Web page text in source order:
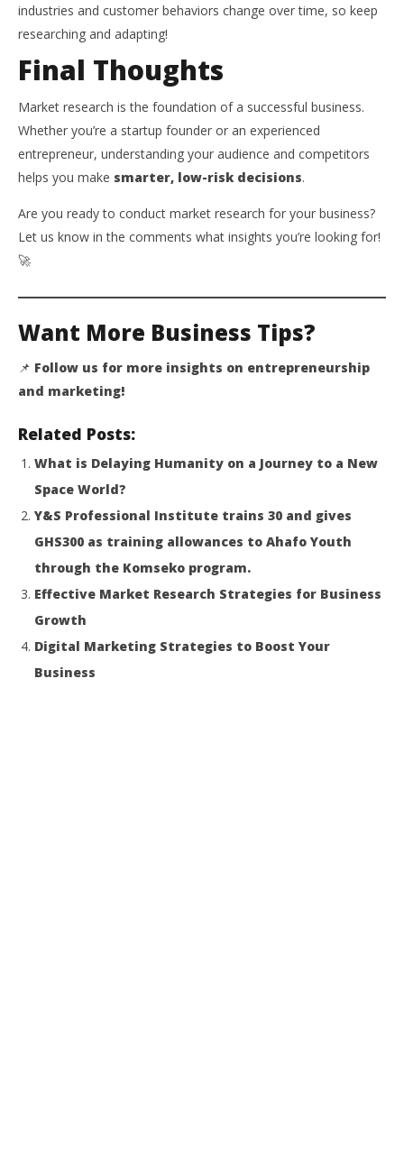
industries and customer behaviors change over time, so keep
researching and adapting!
Final Thoughts
Market research is the foundation of a successful business.
Whether you’re a startup founder or an experienced
entrepreneur, understanding your audience and competitors
helps you make smarter, low-risk decisions.
Are you ready to conduct market research for your business?
Let us know in the comments what insights you’re looking for!
🚀
Want More Business Tips?
📌 Follow us for more insights on entrepreneurship
and marketing!
Related Posts:
What is Delaying Humanity on a Journey to a New
Space World?
Y&S Professional Institute trains 30 and gives
GHS300 as training allowances to Ahafo Youth
through the Komseko program.
Effective Market Research Strategies for Business
Growth
Digital Marketing Strategies to Boost Your
Business